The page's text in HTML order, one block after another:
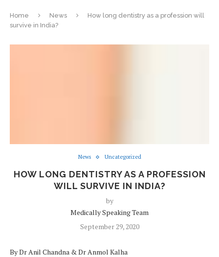
Home News
How long dentistry as a profession will
survive in India?
News Uncategorized
HOW LONG DENTISTRY AS A PROFESSION
WILL SURVIVE IN INDIA?
by
Medically Speaking Team
September 29, 2020
By Dr Anil Chandna & Dr Anmol Kalha